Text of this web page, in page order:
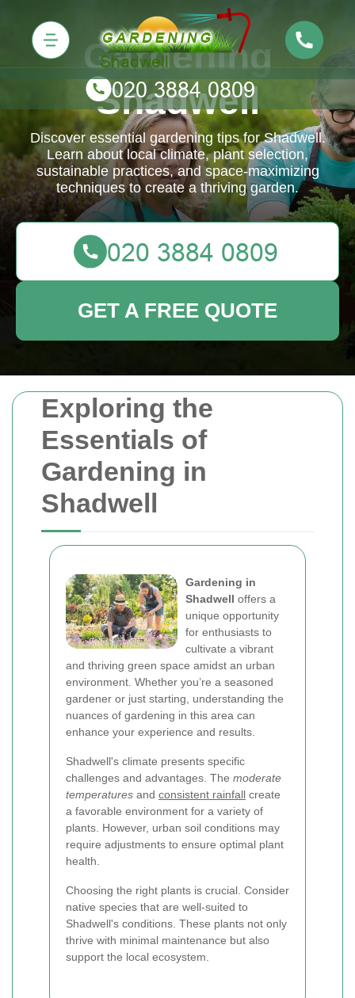
Exploring the
Essentials of
Gardening in
Shadwell
Gardening in
Shadwell offers a
unique opportunity
for enthusiasts to
cultivate a vibrant
and thriving green space amidst an urban
environment. Whether you’re a seasoned
gardener or just starting, understanding the
nuances of gardening in this area can
enhance your experience and results.
Shadwell's climate presents specific
challenges and advantages. The moderate
temperatures and consistent rainfall create
a favorable environment for a variety of
plants. However, urban soil conditions may
require adjustments to ensure optimal plant
health.
Choosing the right plants is crucial. Consider
native species that are well-suited to
Shadwell's conditions. These plants not only
thrive with minimal maintenance but also
support the local ecosystem.
Gardening
Shadwell
Discover essential gardening tips for Shadwell.
Learn about local climate, plant selection,
sustainable practices, and space-maximizing
techniques to create a thriving garden.
GET A FREE QUOTE